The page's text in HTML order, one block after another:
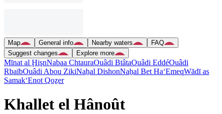
Map General info Nearby waters
FAQ
Suggest changes
Explore more
Mīnat al ḨişnNabaa ChtauraOuâdi BtâtaOuâdi EddéOuâdi
RbaïbOuâdi Abou ZikiNaẖal DishonNaẖal Bet Ha‘EmeqWādī as
Samak‘Enot Qoẕer
Khallet el Hânoût